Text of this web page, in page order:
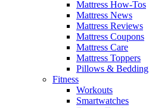
Mattress How-Tos
Mattress News
Mattress Reviews
Mattress Coupons
Mattress Care
Mattress Toppers
Pillows & Bedding
Fitness
Workouts
Smartwatches